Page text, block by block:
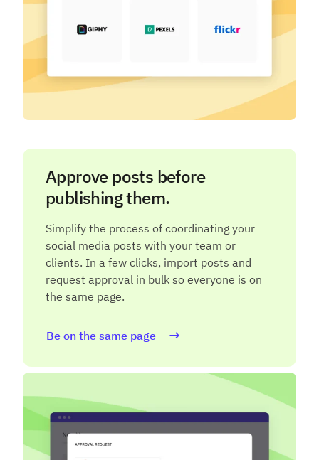
Approve posts before
publishing them.
Simplify the process of coordinating your
social media posts with your team or
clients. In a few clicks, import posts and
request approval in bulk so everyone is on
the same page.
Be on the same page